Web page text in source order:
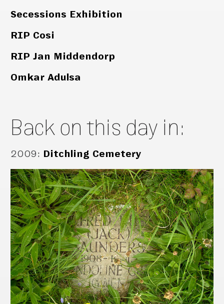
Secessions Exhibition
RIP Cosi
RIP Jan Middendorp
Omkar Adulsa
Back on this day in:
2009: Ditchling Cemetery